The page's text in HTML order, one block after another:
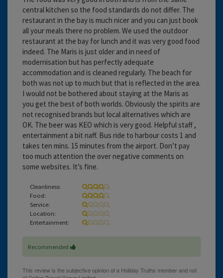
central kitchen so the food standards do not differ. The
restaurant in the bay is much nicer and you can just book
all your meals there no problem. We used the outdoor
restaurant at the bay for lunch and it was very good food
indeed. The Maris is just older and in need of
modernisation but has perfectly adequate
accommodation and is cleaned regularly. The beach for
both was not up to much but that is reflected in the area.
I would not be bothered about staying at the Maris as
you get the best of both worlds. Obviously the spirits are
not recognised brands but local alternatives which are
OK. The beer was KEO which is very good. Helpful staff ,
entertainment a bit naff. Bus ride to harbour costs 1 and
takes ten mins. 15 minutes from the airport. Don’t pay
too much attention the over negative comments on
some websites. It’s fine.
Cleanliness:
Food:
Service:
Location:
Entertainment:
Recommended